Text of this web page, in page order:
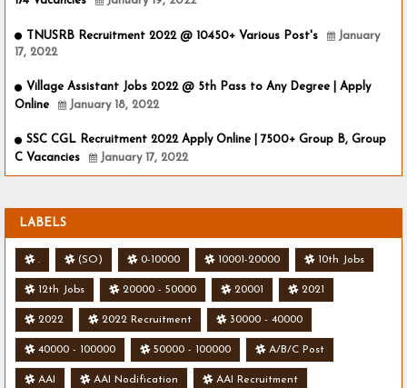
TNUSRB Recruitment 2022 @ 10450+ Various Post's
January
17, 2022
Village Assistant Jobs 2022 @ 5th Pass to Any Degree | Apply
Online
January 18, 2022
SSC CGL Recruitment 2022 Apply Online | 7500+ Group B, Group
C Vacancies
January 17, 2022
LABELS
. (SO) 0-10000 10001-20000 10th Jobs
12th Jobs 20000 - 50000 20001 2021
2022 2022 Recruitment 30000 - 40000
40000 - 100000 50000 - 100000 A/B/C Post
AAI AAI Nodification AAI Recruitment